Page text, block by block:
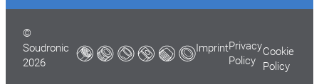
©
Soudronic
2026
ImprintPrivacy
Policy
Cookie
Policy